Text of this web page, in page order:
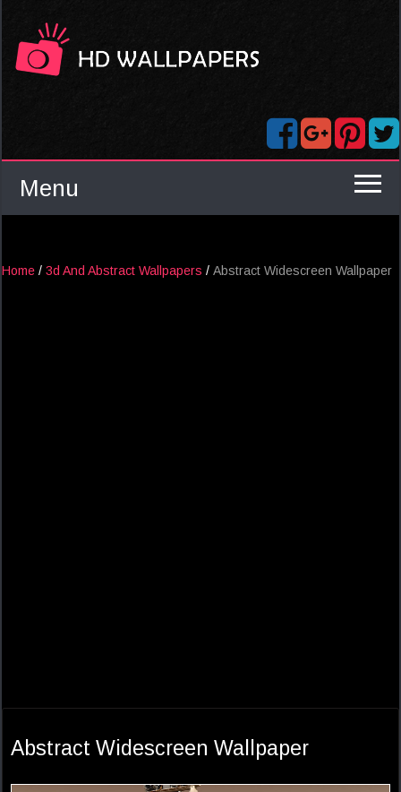
Menu
Home / 3d And Abstract Wallpapers / Abstract Widescreen Wallpaper
Abstract Widescreen Wallpaper